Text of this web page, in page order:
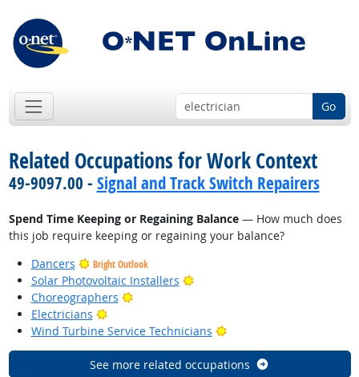
Go
Related Occupations for Work Context
49-9097.00 - Signal and Track Switch Repairers
Spend Time Keeping or Regaining Balance— How much does
this job require keeping or regaining your balance?
Dancers
Bright Outlook
Solar Photovoltaic Installers
Bright Outlook
Choreographers
Bright Outlook
Electricians
Bright Outlook
Wind Turbine Service Technicians
Bright Outlook
See more related occupations